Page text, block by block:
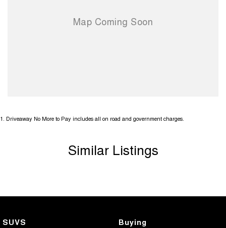
1 Driveaway No More to Pay includes all on road and government charges.
Similar Listings
SUVS Buying